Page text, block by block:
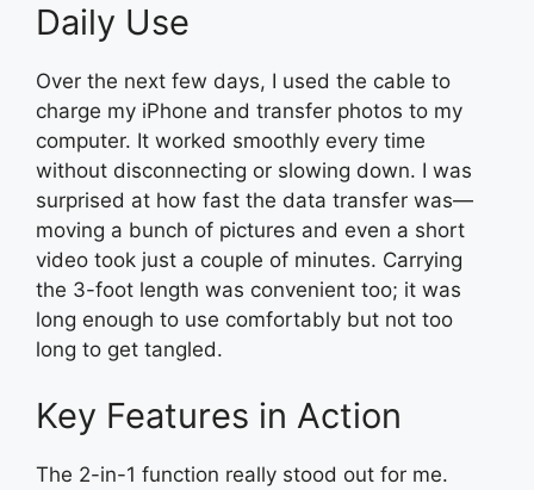
Daily Use
Over the next few days, I used the cable to
charge my iPhone and transfer photos to my
computer. It worked smoothly every time
without disconnecting or slowing down. I was
surprised at how fast the data transfer was—
moving a bunch of pictures and even a short
video took just a couple of minutes. Carrying
the 3-foot length was convenient too; it was
long enough to use comfortably but not too
long to get tangled.
Key Features in Action
The 2-in-1 function really stood out for me.